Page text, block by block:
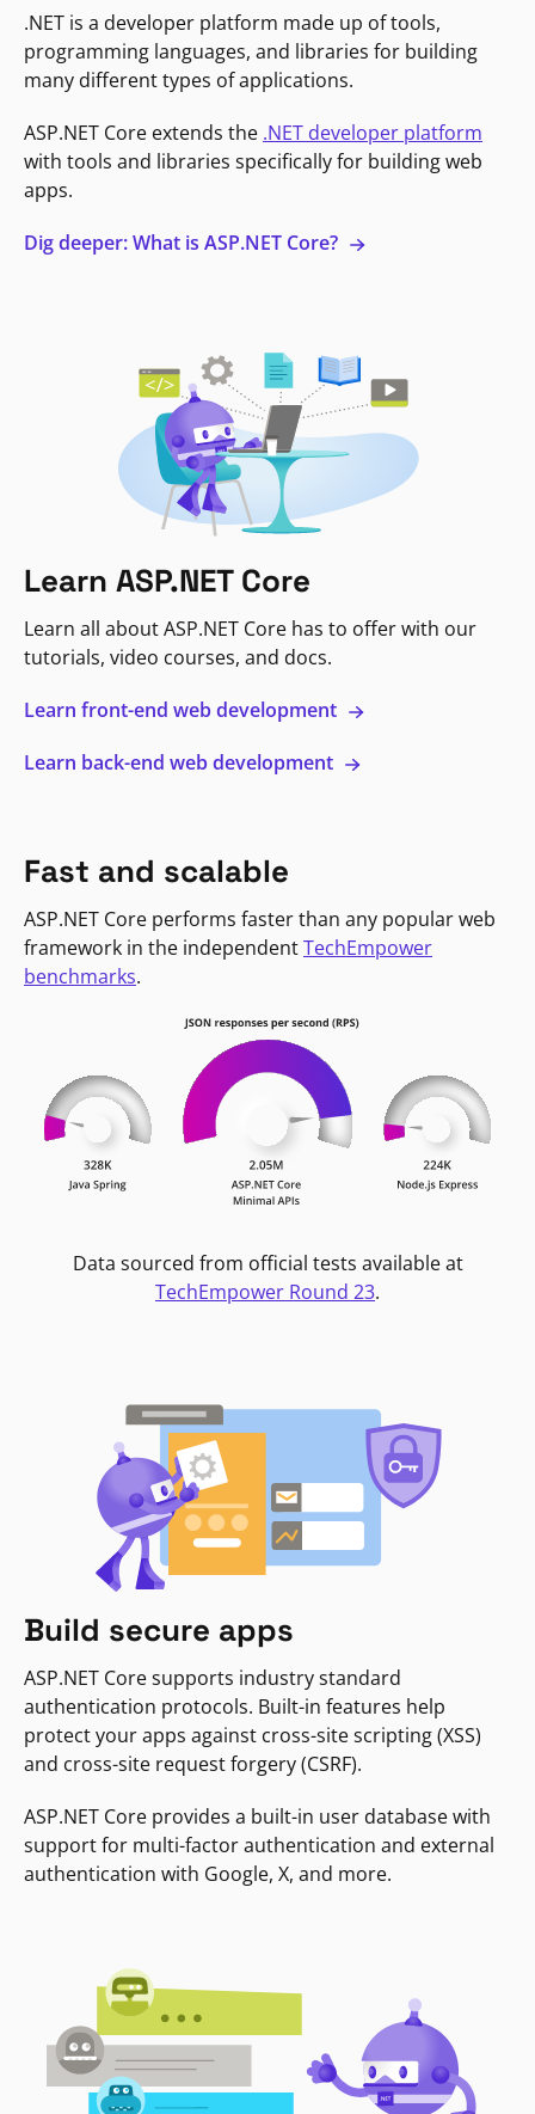
.NET is a developer platform made up of tools,
programming languages, and libraries for building
many different types of applications.
ASP.NET Core extends the .NET developer platform
with tools and libraries specifically for building web
apps.
Dig deeper: What is ASP.NET Core?
Learn ASP.NET Core
Learn all about ASP.NET Core has to offer with our
tutorials, video courses, and docs.
Learn front-end web development
Learn back-end web development
Fast and scalable
ASP.NET Core performs faster than any popular web
framework in the independentTechEmpower
benchmarks.
Data sourced from official tests available at
TechEmpower Round 23.
Build secure apps
ASP.NET Core supports industry standard
authentication protocols. Built-in features help
protect your apps against cross-site scripting (XSS)
and cross-site request forgery (CSRF).
ASP.NET Core provides a built-in user database with
support for multi-factor authentication and external
authentication with Google, X, and more.